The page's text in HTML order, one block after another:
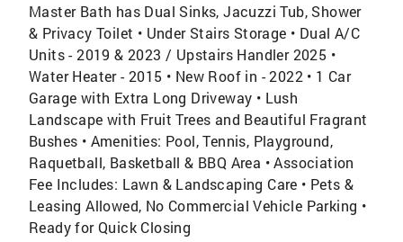
Master Bath has Dual Sinks, Jacuzzi Tub, Shower
& Privacy Toilet • Under Stairs Storage • Dual A/C
Units - 2019 & 2023 / Upstairs Handler 2025 •
Water Heater - 2015 • New Roof in - 2022 • 1 Car
Garage with Extra Long Driveway • Lush
Landscape with Fruit Trees and Beautiful Fragrant
Bushes • Amenities: Pool, Tennis, Playground,
Raquetball, Basketball & BBQ Area • Association
Fee Includes: Lawn & Landscaping Care • Pets &
Leasing Allowed, No Commercial Vehicle Parking •
Ready for Quick Closing